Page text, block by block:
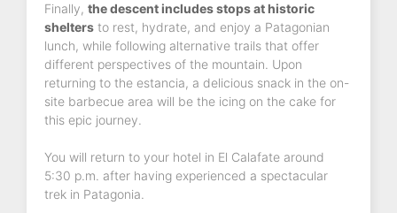
Finally, the descent includes stops at historic
shelters to rest, hydrate, and enjoy a Patagonian
lunch, while following alternative trails that offer
different perspectives of the mountain. Upon
returning to the estancia, a delicious snack in the on-
site barbecue area will be the icing on the cake for
this epic journey.
You will return to your hotel in El Calafate around
5:30 p.m. after having experienced a spectacular
trek in Patagonia.